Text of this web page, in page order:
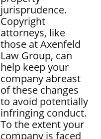
jurisprudence.
Copyright
attorneys, like
those at Axenfeld
Law Group, can
help keep your
company abreast
of these changes
to avoid potentially
infringing conduct.
To the extent your
company is faced